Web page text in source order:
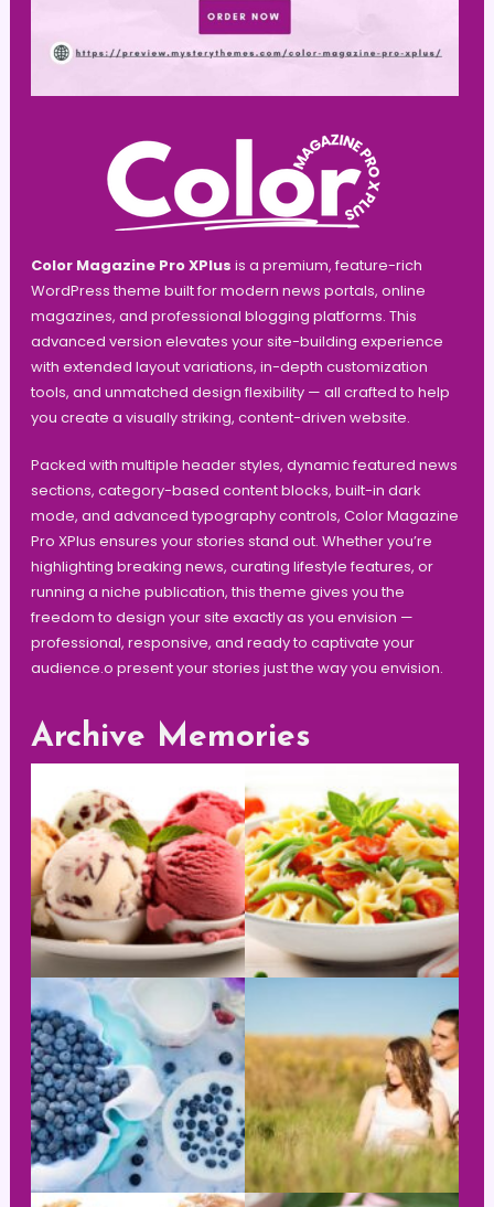
Color Magazine Pro XPlus is a premium, feature-rich
WordPress theme built for modern news portals, online
magazines, and professional blogging platforms. This
advanced version elevates your site-building experience
with extended layout variations, in-depth customization
tools, and unmatched design flexibility — all crafted to help
you create a visually striking, content-driven website.
Packed with multiple header styles, dynamic featured news
sections, category-based content blocks, built-in dark
mode, and advanced typography controls, Color Magazine
Pro XPlus ensures your stories stand out. Whether you’re
highlighting breaking news, curating lifestyle features, or
running a niche publication, this theme gives you the
freedom to design your site exactly as you envision —
professional, responsive, and ready to captivate your
audience.o present your stories just the way you envision.
Archive Memories